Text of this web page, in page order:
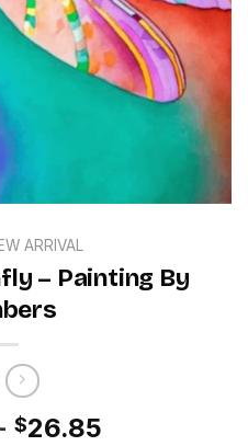
ARRIVAL
– Painting By
$26.85